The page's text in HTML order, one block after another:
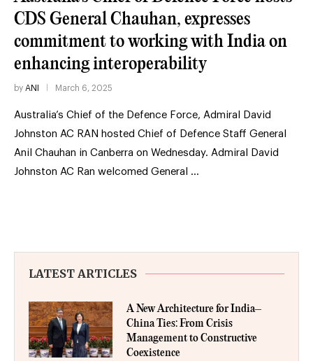
CDS General Chauhan, expresses
commitment to working with India on
enhancing interoperability
by ANI March 6, 2025
Australia’s Chief of the Defence Force, Admiral David
Johnston AC RAN hosted Chief of Defence Staff General
Anil Chauhan in Canberra on Wednesday. Admiral David
Johnston AC Ran welcomed General …
LATEST ARTICLES
A New Architecture for India–
China Ties: From Crisis
Management to Constructive
Coexistence